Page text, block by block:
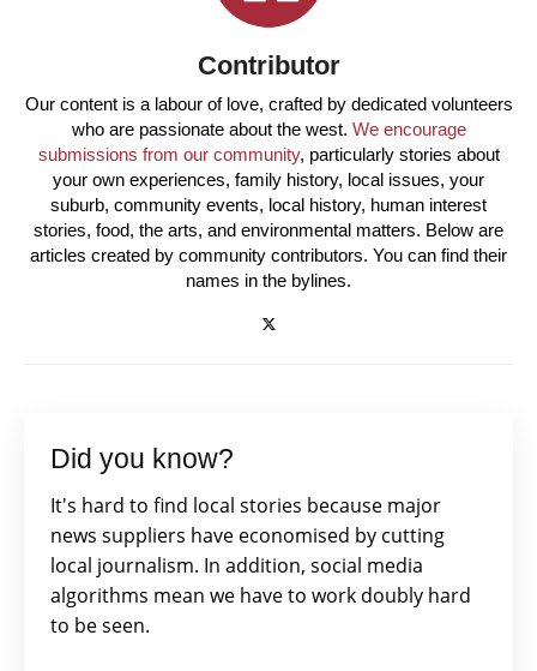
Contributor
Our content is a labour of love, crafted by dedicated volunteers
who are passionate about the west. We encourage
submissions from our community, particularly stories about
your own experiences, family history, local issues, your
suburb, community events, local history, human interest
stories, food, the arts, and environmental matters. Below are
articles created by community contributors. You can find their
names in the bylines.
Did you know?
It's hard to find local stories because major
news suppliers have economised by cutting
local journalism. In addition, social media
algorithms mean we have to work doubly hard
to be seen.